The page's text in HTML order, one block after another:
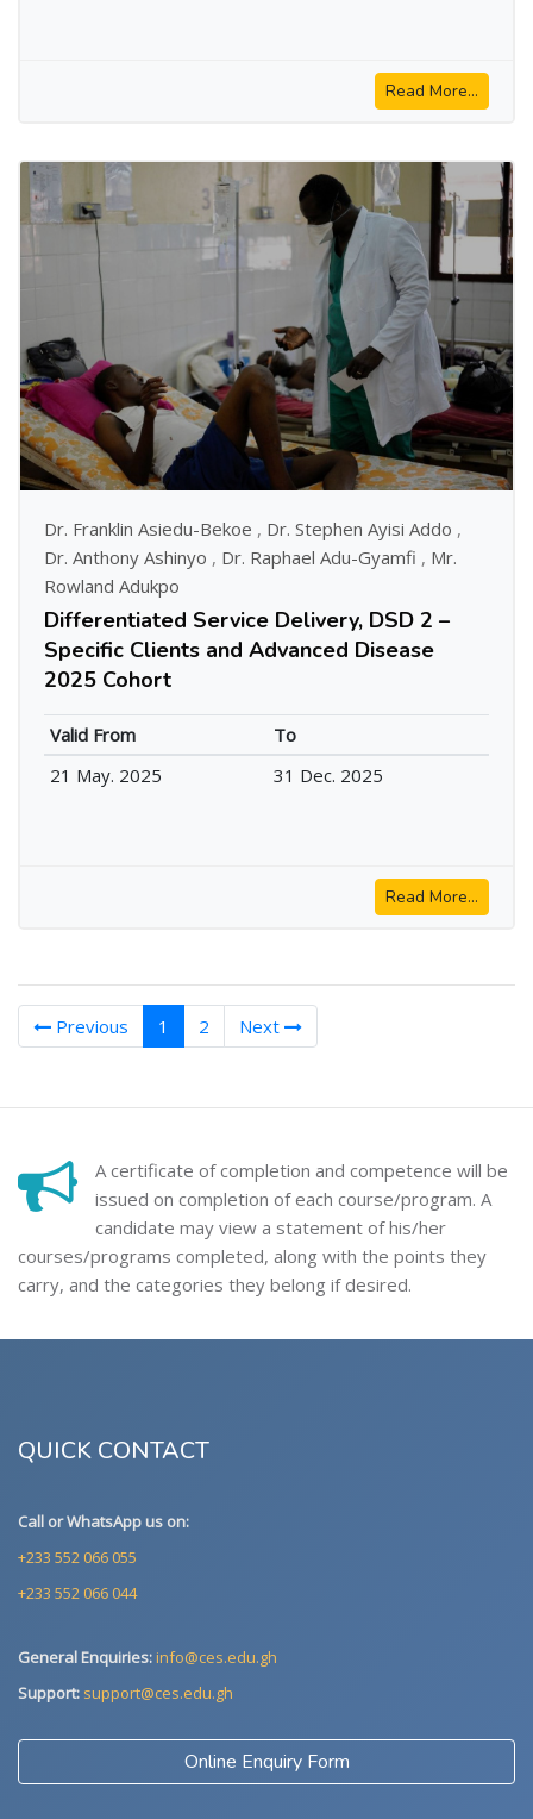
Read More...
Dr. Franklin Asiedu-Bekoe , Dr. Stephen Ayisi Addo ,
Dr. Anthony Ashinyo , Dr. Raphael Adu-Gyamfi , Mr.
Rowland Adukpo
Differentiated Service Delivery, DSD 2 –
Specific Clients and Advanced Disease
2025 Cohort
Valid From
To
21 May. 2025
31 Dec. 2025
Read More...
Previous 1 (current)
2 Next
A certificate of completion and competence will be
issued on completion of each course/program. A
candidate may view a statement of his/her
courses/programs completed, along with the points they
carry, and the categories they belong if desired.
QUICK CONTACT
Call or WhatsApp us on:
+233 552 066 055
+233 552 066 044
General Enquiries:info@ces.edu.gh
Support: support@ces.edu.gh
Online Enquiry Form